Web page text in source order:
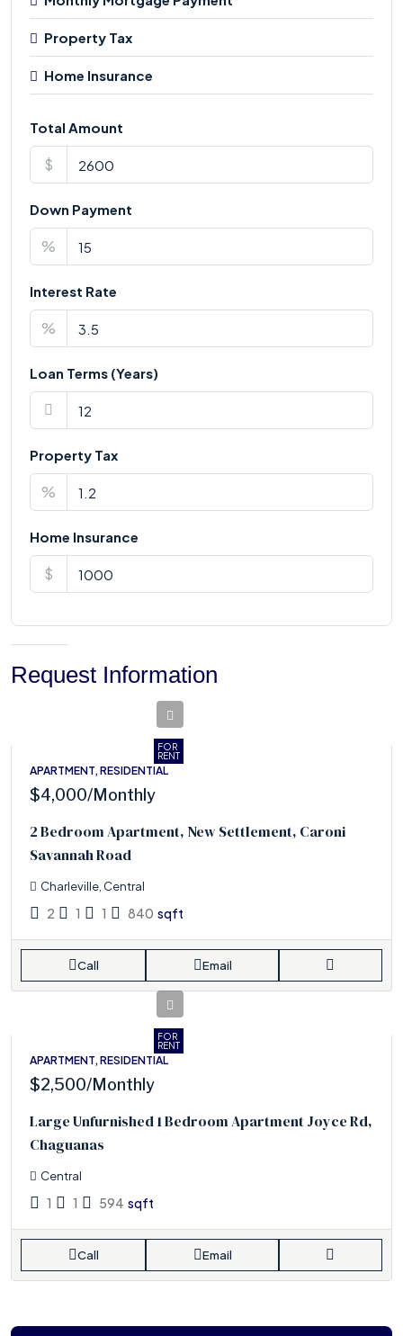
Property Tax
Home Insurance
Total Amount
$
Down Payment
%
Interest Rate
%
Loan Terms (Years)
Property Tax
%
Home Insurance
$
Request Information
FOR
RENT
APARTMENT, RESIDENTIAL
$4,000/Monthly
2 Bedroom Apartment, New Settlement, Caroni
Savannah Road
Charleville, Central
2 1 1 840 sqft
Call Email
FOR
RENT
APARTMENT, RESIDENTIAL
$2,500/Monthly
Large Unfurnished 1 Bedroom Apartment Joyce Rd,
Chaguanas
Central
1 1 594 sqft
Call Email